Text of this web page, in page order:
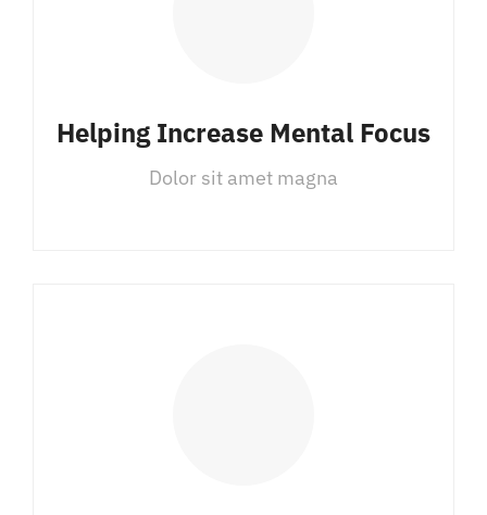
Helping Increase Mental Focus
Dolor sit amet magna